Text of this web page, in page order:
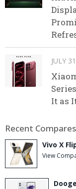
JULY
It as
Recent Compares
Vivo X
View